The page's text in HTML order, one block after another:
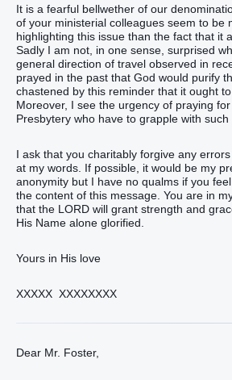
It is a fearful bellwether of our
of your ministerial colleagues seem to be
highlighting this issue than the fact that it
Sadly I am not, in one sense, surprised
general direction of travel observed in
prayed in the past that God would purify
chastened by this reminder that it ought
Moreover, I see the urgency of praying
Presbytery who have to grapple with such
I ask that you charitably forgive any
at my words. If possible, it would be my
anonymity but I have no qualms if you
the content of this message. You are in
that the LORD will grant strength and
His Name alone glorified.
Yours in His love
XXXXX XXXXXXXX
Dear Mr. Foster,